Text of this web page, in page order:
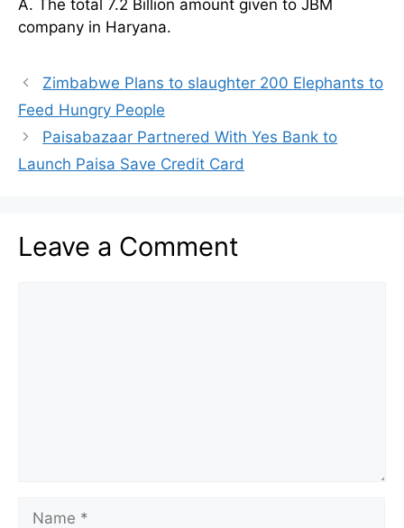
A. The total 7.2 Billion amount given to JBM
company in Haryana.
Zimbabwe Plans to slaughter 200 Elephants to
Feed Hungry People
Paisabazaar Partnered With Yes Bank to
Launch Paisa Save Credit Card
Leave a Comment